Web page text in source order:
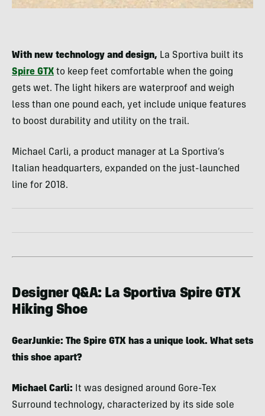
With new technology and design, La Sportiva built its
Spire GTX to keep feet comfortable when the going
gets wet. The light hikers are waterproof and weigh
less than one pound each, yet include unique features
to boost durability and utility on the trail.
Michael Carli, a product manager at La Sportiva’s
Italian headquarters, expanded on the just-launched
line for 2018.
Designer Q&A: La Sportiva Spire GTX
Hiking Shoe
GearJunkie: The Spire GTX has a unique look. What sets
this shoe apart?
Michael Carli: It was designed around Gore-Tex
Surround technology, characterized by its side sole